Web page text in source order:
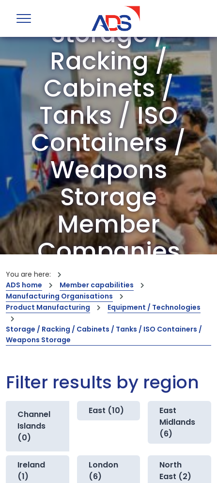
Storage /
Racking /
Cabinets /
Tanks / ISO
Containers /
Weapons
Storage
Member
Companies
Our members are the creators of world-
leading innovations and capabilities
You are here:
ADS home
Member capabilities
Manufacturing Organisations
Product Manufacturing
Equipment / Technologies
Storage / Racking / Cabinets / Tanks / ISO Containers /
Weapons Storage
Filter results by region
Channel
Islands
(0)
East (10)
East
Midlands
(6)
Ireland
(1)
London
(6)
North
East (2)